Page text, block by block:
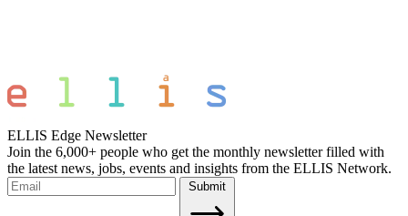
ELLIS Edge Newsletter
Join the 6,000+ people who get the monthly newsletter filled with
the latest news, jobs, events and insights from the ELLIS Network.
Submit